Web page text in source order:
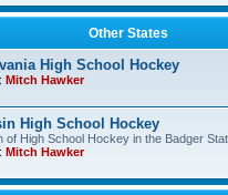
Other States
High School Hockey
Mitch Hawker
High School Hockey
of High School Hockey in the Badger
Mitch Hawker